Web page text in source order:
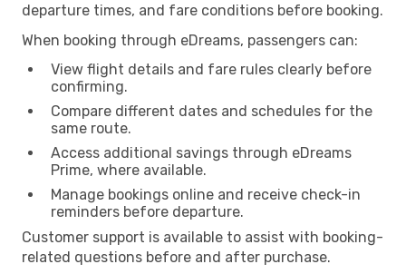
departure times, and fare conditions before booking.
When booking through eDreams, passengers can:
View flight details and fare rules clearly before
confirming.
Compare different dates and schedules for the
same route.
Access additional savings through eDreams
Prime, where available.
Manage bookings online and receive check-in
reminders before departure.
Customer support is available to assist with booking-
related questions before and after purchase.